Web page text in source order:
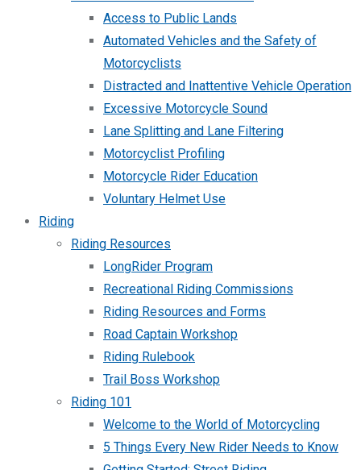
Access to Public Lands
Automated Vehicles and the Safety of
Motorcyclists
Distracted and Inattentive Vehicle Operation
Excessive Motorcycle Sound
Lane Splitting and Lane Filtering
Motorcyclist Profiling
Motorcycle Rider Education
Voluntary Helmet Use
Riding
Riding Resources
LongRider Program
Recreational Riding Commissions
Riding Resources and Forms
Road Captain Workshop
Riding Rulebook
Trail Boss Workshop
Riding 101
Welcome to the World of Motorcycling
5 Things Every New Rider Needs to Know